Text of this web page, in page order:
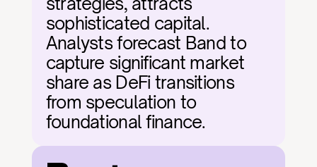
sophisticated capital.
Analysts forecast Band to
capture significant market
share as DeFi transitions
from speculation to
foundational finance.